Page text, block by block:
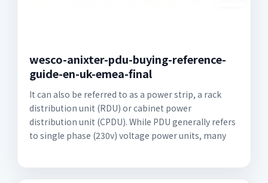
wesco-anixter-pdu-buying-reference-
guide-en-uk-emea-final
It can also be referred to as a power strip, a rack
distribution unit (RDU) or cabinet power
distribution unit (CPDU). While PDU generally refers
to single phase (230v) voltage power units, many